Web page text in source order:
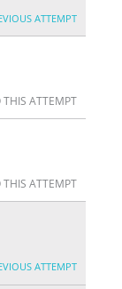
ATTEMPT
THIS ATTEMPT
THIS ATTEMPT
ATTEMPT